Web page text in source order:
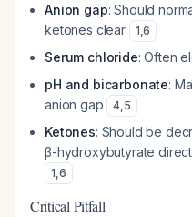
Anion gap: Should
ketones clear
1,6
Serum chloride: Often
pH and bicarbonate:
anion gap
4,5
Ketones: Should be
β-hydroxybutyrate
1,6
Critical Pitfall